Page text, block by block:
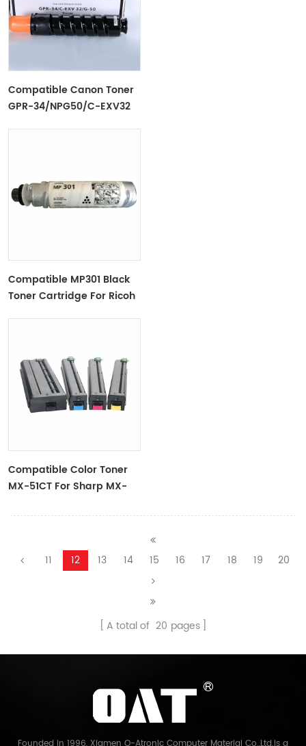
Compatible Canon Toner
GPR-34/NPG50/C-EXV32
Compatible MP301 Black
Toner Cartridge For Ricoh
Compatible Color Toner
MX-51CT For Sharp MX-
11 12 13 14 15 16 17 18 19 20
A total of 20 pages